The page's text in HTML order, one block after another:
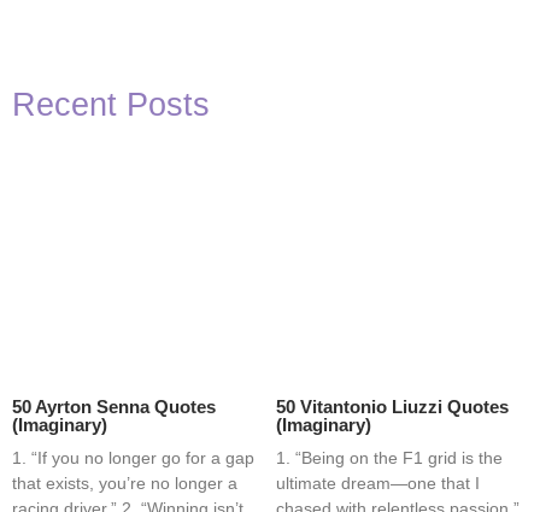
Recent Posts
50 Ayrton Senna Quotes
(Imaginary)
1. “If you no longer go for a gap
that exists, you’re no longer a
racing driver.” 2. “Winning isn’t
50 Vitantonio Liuzzi Quotes
(Imaginary)
1. “Being on the F1 grid is the
ultimate dream—one that I
chased with relentless passion.”